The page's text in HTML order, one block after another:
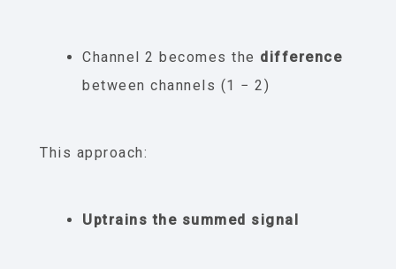
Channel 2 becomes the difference
between channels (1 − 2)
This approach:
Uptrains the summed signal